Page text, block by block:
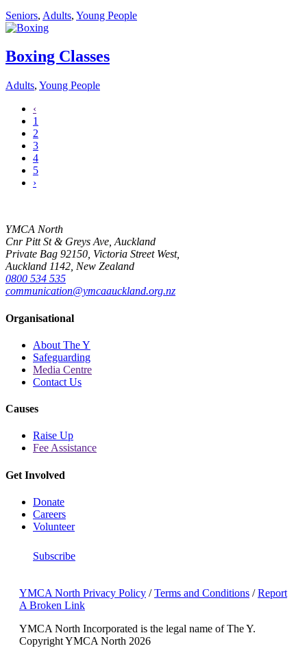
Seniors, Adults, Young People
Boxing Classes
Adults, Young People
‹
1
2
3
4
5
›
YMCA North
Cnr Pitt St & Greys Ave, Auckland
Private Bag 92150, Victoria Street West,
Auckland 1142, New Zealand
0800 534 535
communication@ymcaauckland.org.nz
Organisational
About The Y
Safeguarding
Media Centre
Contact Us
Causes
Raise Up
Fee Assistance
Get Involved
Donate
Careers
Volunteer
Subscribe
YMCA North Privacy Policy /Terms and Conditions /Report
A Broken Link
YMCA North Incorporated is the legal name of The Y.
Copyright YMCA North 2026